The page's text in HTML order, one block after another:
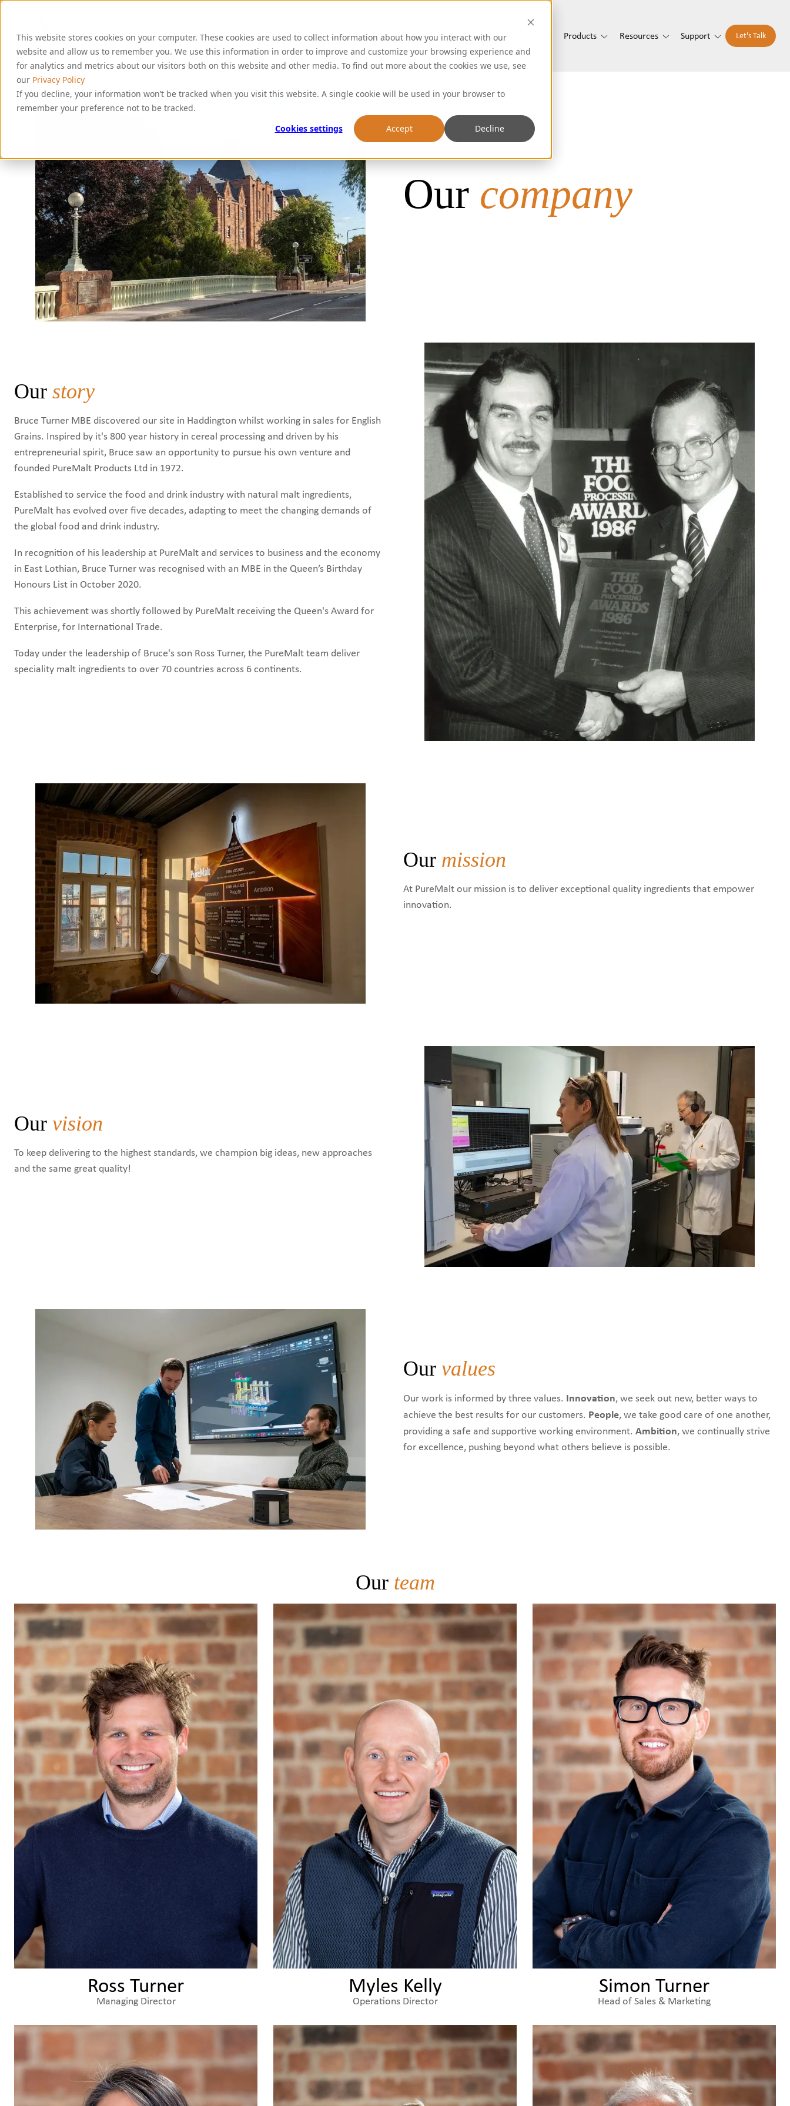
This website stores cookies on your computer. These cookies are used to collect information about how you interact with our
website and allow us to remember you. We use this information in order to improve and customize your browsing experience and
for analytics and metrics about our visitors both on this website and other media. To find out more about the cookies we use, see
our Privacy Policy
If you decline, your information won’t be tracked when you visit this website. A single cookie will be used in your browser to
remember your preference not to be tracked.
Cookies settings
Accept Decline
S
Products Resources Support Let's Talk
Our company
Our story
Bruce Turner MBE discovered our site in Haddington whilst working in sales for English
Grains. Inspired by it's 800 year history in cereal processing and driven by his
entrepreneurial spirit, Bruce saw an opportunity to pursue his own venture and
founded PureMalt Products Ltd in 1972.
Established to service the food and drink industry with natural malt ingredients,
PureMalt has evolved over five decades, adapting to meet the changing demands of
the global food and drink industry.
In recognition of his leadership at PureMalt and services to business and the economy
in East Lothian, Bruce Turner was recognised with an MBE in the Queen’s Birthday
Honours List in October 2020.
This achievement was shortly followed by PureMalt receiving the Queen's Award for
Enterprise, for International Trade.
Today under the leadership of Bruce's son Ross Turner, the PureMalt team deliver
speciality malt ingredients to over 70 countries across 6 continents.
Our mission
At PureMalt our mission is to deliver exceptional quality ingredients that empower
innovation.
Our vision
To keep delivering to the highest standards, we champion big ideas, new approaches
and the same great quality!
Our values
Our work is informed by three values. Innovation,we seek out new, better ways to
achieve the best results for our customers. People,we take good care of one another,
providing a safe and supportive working environment. Ambition,we continually strive
for excellence, pushing beyond what others believe is possible.
Our team
Ross Turner
Managing Director
Myles Kelly
Operations Director
Simon Turner
Head of Sales & Marketing